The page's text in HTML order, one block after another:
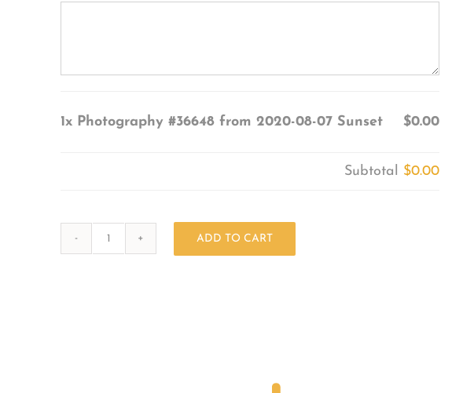
1x Photography #36648 from 2020-08-07 Sunset $0.00
Subtotal $0.00
ADD TO CART